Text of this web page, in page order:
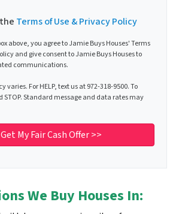
Terms of Use & Privacy Policy
above, you agree to Jamie Buys Houses' Terms
and give consent to Jamie Buys Houses to
communications.
varies. For HELP, text us at 972-318-9500. To
STOP. Standard message and data rates may
We Buy Houses In: